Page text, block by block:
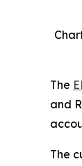
The
and
The